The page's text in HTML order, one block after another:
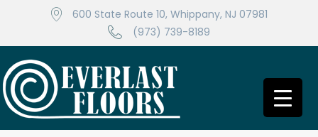
600 State Route 10, Whippany, NJ 07981
(973) 739-8189